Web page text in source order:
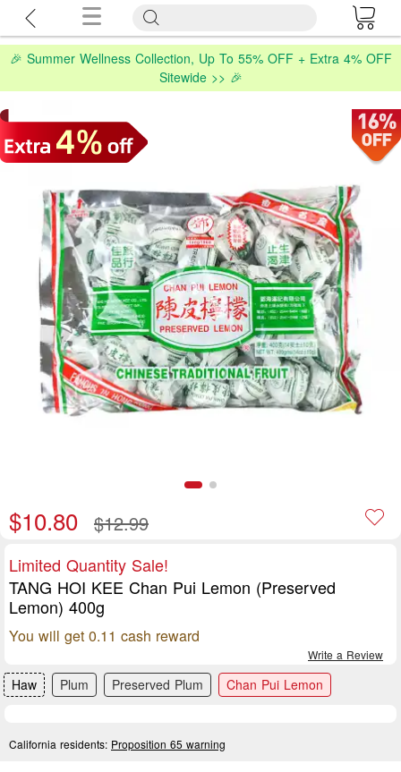
🎉 Summer Wellness Collection, Up To 55% OFF + Extra 4% OFF
Sitewide >> 🎉
$10.80 $12.99
Limited Quantity Sale!
TANG HOI KEE Chan Pui Lemon (Preserved
Lemon) 400g
You will get 0.11 cash reward
Write a Review
Haw Plum Preserved Plum Chan Pui Lemon
California residents: Proposition 65 warning